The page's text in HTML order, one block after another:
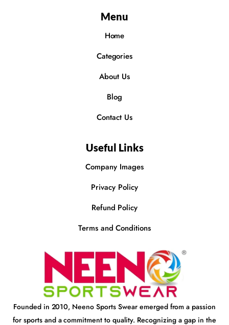
Menu
Home
Categories
About Us
Blog
Contact Us
Useful Links
Company Images
Privacy Policy
Refund Policy
Terms and Conditions
Founded in 2010, Neeno Sports Swear emerged from a passion
for sports and a commitment to quality. Recognizing a gap in the